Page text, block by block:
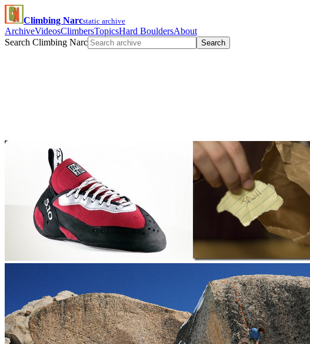
Climbing Narcstatic archive
ArchiveVideosClimbersTopicsHard BouldersAbout
Search Climbing Narc
Search